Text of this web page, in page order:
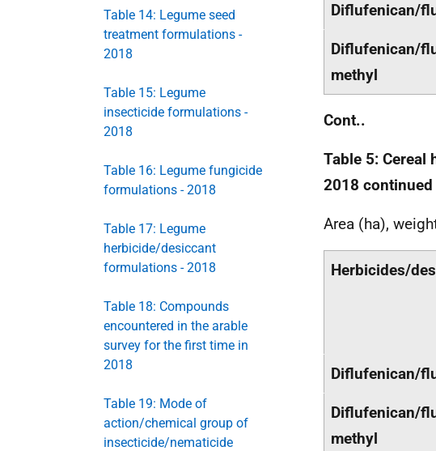
Table 14: Legume seed
treatment formulations -
2018
Table 15: Legume
insecticide formulations -
2018
Table 16: Legume fungicide
formulations - 2018
Table 17: Legume
herbicide/desiccant
formulations - 2018
Table 18: Compounds
encountered in the arable
survey for the first time in
2018
Table 19: Mode of
action/chemical group of
insecticide/nematicide
Diflufenican/
Diflufenican/
methyl
Cont..
Table 5:
2018 continued
Area (ha),
Herbicides/
Diflufenican/
Diflufenican/
methyl